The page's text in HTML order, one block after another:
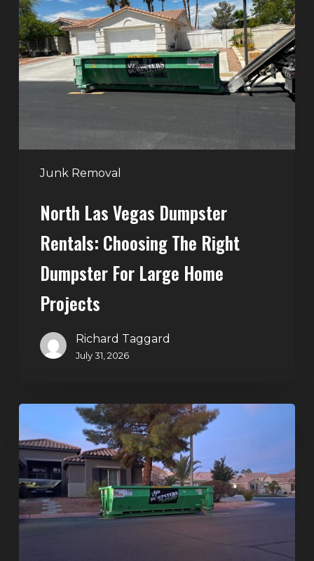
Junk Removal
Vegas
Dumpster
Rentals:
Choosing
for
Large
Projects
North Las Vegas Dumpster
Rentals: Choosing The Right
Dumpster For Large Home
Projects
Richard Taggard
July 31, 2026
Cleanouts
–
The
Dumpster
Rental